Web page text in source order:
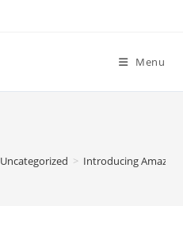
Menu
Uncategorized > Introducing Amazon